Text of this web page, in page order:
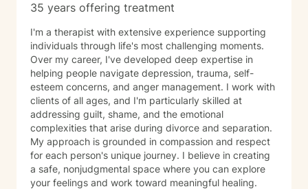
35 years offering treatment
I'm a therapist with extensive experience supporting
individuals through life's most challenging moments.
Over my career, I've developed deep expertise in
helping people navigate depression, trauma, self-
esteem concerns, and anger management. I work with
clients of all ages, and I'm particularly skilled at
addressing guilt, shame, and the emotional
complexities that arise during divorce and separation.
My approach is grounded in compassion and respect
for each person's unique journey. I believe in creating
a safe, nonjudgmental space where you can explore
your feelings and work toward meaningful healing.